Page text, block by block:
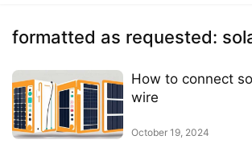
formatted as requested:
How to connect
wire
October 19, 2024